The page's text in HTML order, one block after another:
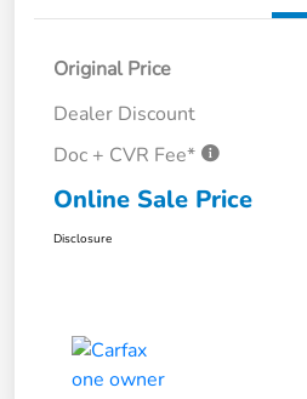
Original Price
Dealer Discount
Doc + CVR Fee*
Online Sale Price
Disclosure